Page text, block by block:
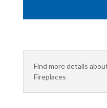
Find more details
Fireplaces